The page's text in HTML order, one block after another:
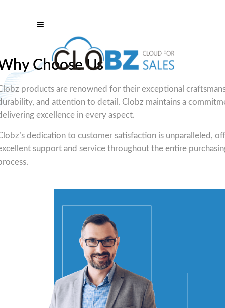
Choose Us
products are renowned for their exceptional
and attention to detail. Clobz maintains a
excellence in every aspect.
dedication to customer satisfaction is unparalleled,
support and service throughout the entire